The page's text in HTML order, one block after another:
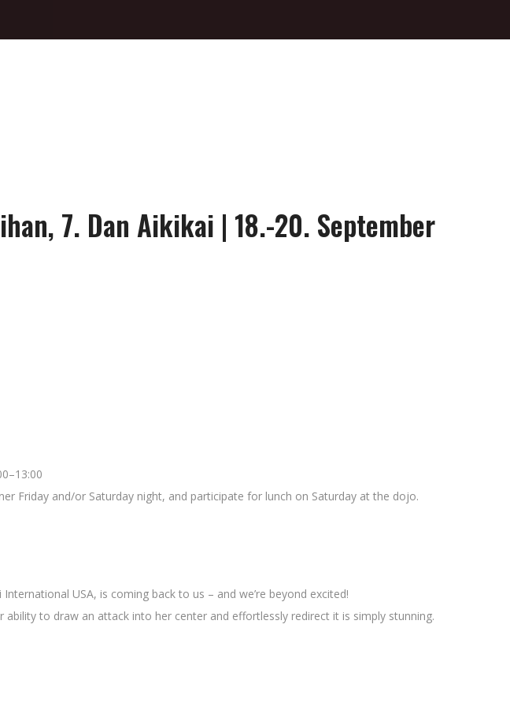
7. Dan Aikikai | 18.-20. September
Friday and/or Saturday night, and participate for lunch on Saturday at the dojo.
USA, is coming back to us – and we’re beyond excited!
to draw an attack into her center and effortlessly redirect it is simply stunning.